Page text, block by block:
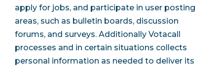
apply for jobs, and participate in user posting
areas, such as bulletin boards, discussion
forums, and surveys. Additionally Votacall
processes and in certain situations collects
personal information as needed to deliver its